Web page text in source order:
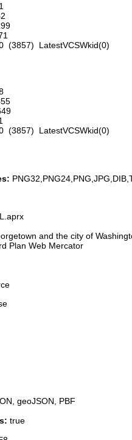
(3857) LatestVCSWkid(0)
(3857) LatestVCSWkid(0)
and the city of
Plan Web Mercator
geoJSON, PBF
true